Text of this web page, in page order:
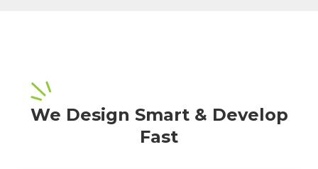
We Design Smart & Develop
Fast